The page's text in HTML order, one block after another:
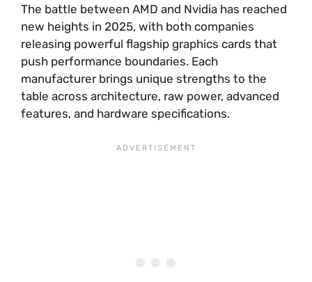
The battle between AMD and Nvidia has reached
new heights in 2025, with both companies
releasing powerful flagship graphics cards that
push performance boundaries. Each
manufacturer brings unique strengths to the
table across architecture, raw power, advanced
features, and hardware specifications.